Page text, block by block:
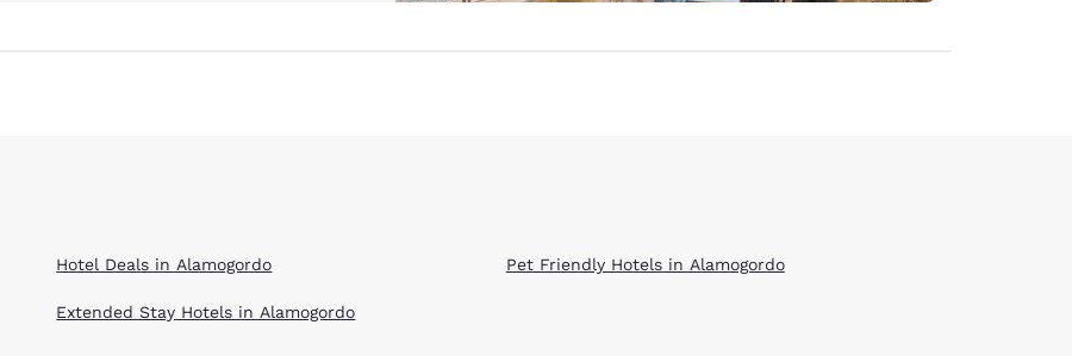
Hotel Deals in Alamogordo
Extended Stay Hotels in Alamogordo
Pet Friendly Hotels in Alamogordo